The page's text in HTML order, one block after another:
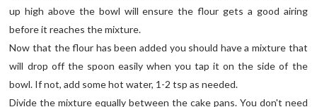
up high above the bowl will ensure the flour gets a good airing
before it reaches the mixture.
Now that the flour has been added you should have a mixture that
will drop off the spoon easily when you tap it on the side of the
bowl. If not, add some hot water, 1-2 tsp as needed.
Divide the mixture equally between the cake pans. You don't need